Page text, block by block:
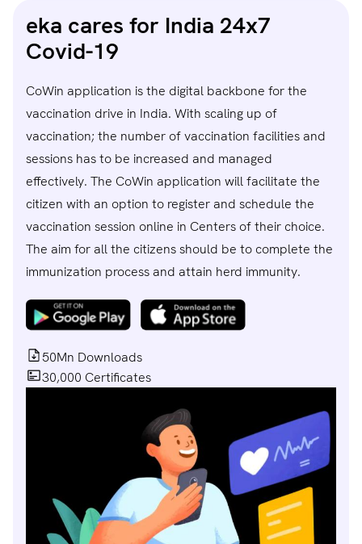
eka cares for India 24x7
Covid-19
CoWin application is the digital backbone for the
vaccination drive in India. With scaling up of
vaccination; the number of vaccination facilities and
sessions has to be increased and managed
effectively. The CoWin application will facilitate the
citizen with an option to register and schedule the
vaccination session online in Centers of their choice.
The aim for all the citizens should be to complete the
immunization process and attain herd immunity.
50Mn Downloads
30,000 Certificates